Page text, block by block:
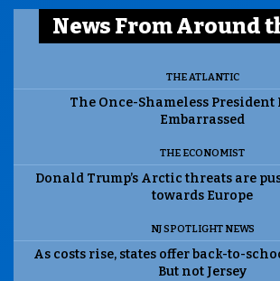
News From Around
THE ATLANTIC
The Once-Shameless President
Embarrassed
THE ECONOMIST
Donald Trump’s Arctic threats are
towards Europe
NJ SPOTLIGHT NEWS
As costs rise, states offer back-to-
But not Jersey